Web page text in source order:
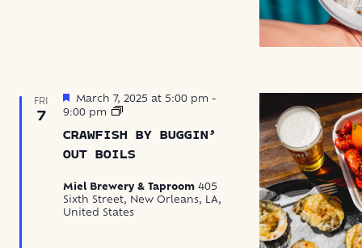
FRI
7
CRAWFISH BY BUGGIN’
OUT BOILS
Featured
March 7, 2025 at 5:00 pm -
9:00 pm
Crawfish
Buggin’
Out
Miel Brewery & Taproom 405
Sixth Street, New Orleans, LA,
United States